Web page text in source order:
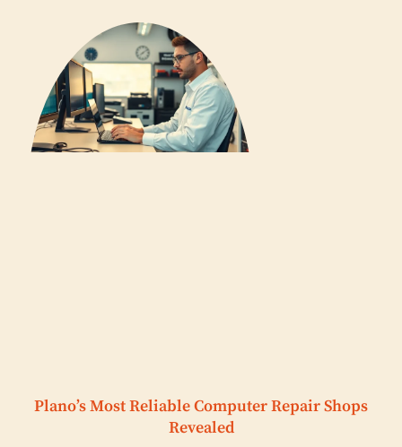
Plano’s Most Reliable Computer Repair Shops
Revealed